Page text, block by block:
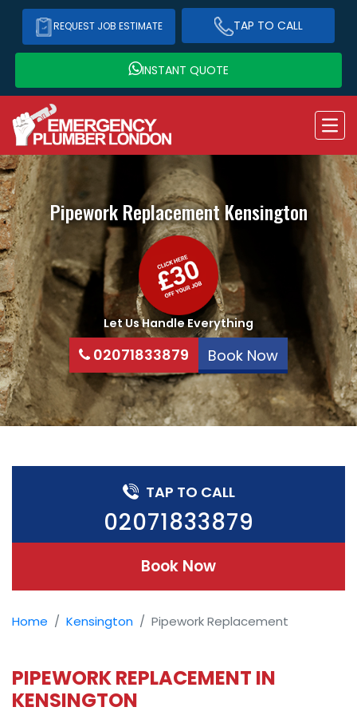
REQUEST JOB ESTIMATE TAP TO CALL
INSTANT QUOTE
Pipework ReplacementKensington
Let Us Handle Everything
02071833879 Book Now
TAP TO CALL
02071833879
Book Now
Home Kensington Pipework Replacement
PIPEWORK REPLACEMENT IN
KENSINGTON